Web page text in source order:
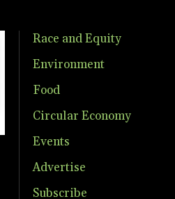
Race and Equity
Environment
Food
Circular Economy
Events
Advertise
Subscribe